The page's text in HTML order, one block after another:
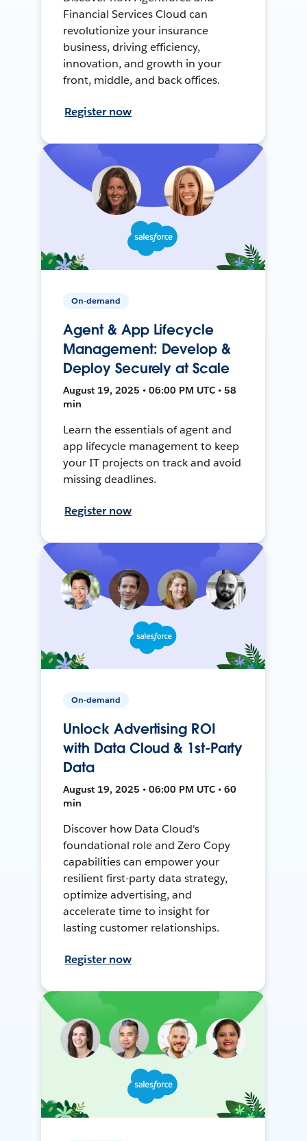
Financial Services Cloud can
revolutionize your insurance
business, driving efficiency,
innovation, and growth in your
front, middle, and back offices.
Register now
On-demand
Agent & App Lifecycle
Management: Develop &
Deploy Securely at Scale
August 19, 2025 • 06:00 PM UTC • 58
min
Learn the essentials of agent and
app lifecycle management to keep
your IT projects on track and avoid
missing deadlines.
Register now
On-demand
Unlock Advertising ROI
with Data Cloud & 1st-Party
Data
August 19, 2025 • 06:00 PM UTC • 60
min
Discover how Data Cloud's
foundational role and Zero Copy
capabilities can empower your
resilient first-party data strategy,
optimize advertising, and
accelerate time to insight for
lasting customer relationships.
Register now